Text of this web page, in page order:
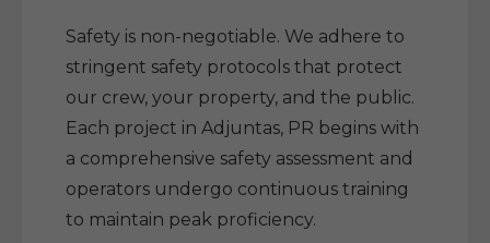
Safety is non-negotiable. We adhere to
stringent safety protocols that protect
our crew, your property, and the public.
Each project in Adjuntas, PR begins with
a comprehensive safety assessment and
operators undergo continuous training
to maintain peak proficiency.